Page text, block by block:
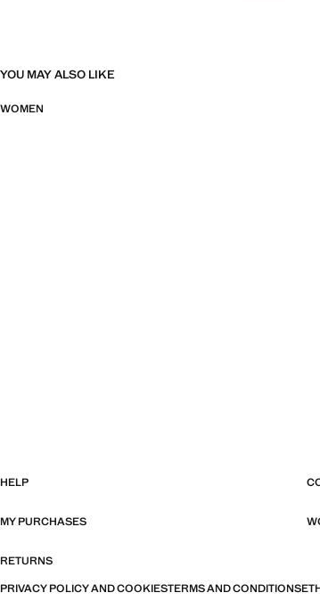
YOU MAY ALSO LIKE
WOMEN
HELP
MY PURCHASES
RETURNS
PRIVACY POLICY AND COOKIESTERMS AND CONDITIONS